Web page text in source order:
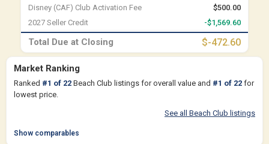
Disney (CAF) Club Activation Fee
$500.00
2027 Seller Credit
-$1,569.60
Total Due at Closing $-472.60
Market Ranking
Ranked #1 of 22 Beach Club listings for overall value and #1 of 22 for
lowest price.
See all Beach Club listings
Show comparables